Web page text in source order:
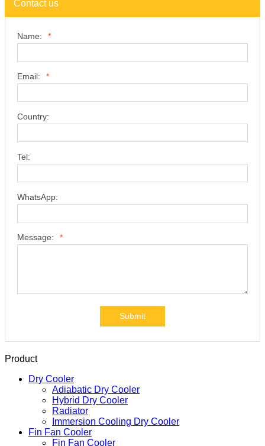
heat transformer, smelting, etc.. It is suitable for all equipment
which needs heat dissipation and is installed in the open air.
Contact us
Dry Cooler
Adiabatic Dry Cooler
Hybrid Dry Cooler
Radiator